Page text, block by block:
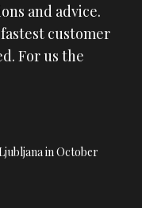
and advice.
customer
For us the
in October